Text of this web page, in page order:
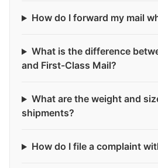
How do I forward my mail
What is the difference
and First-Class Mail?
What are the weight and
shipments?
How do I file a complaint